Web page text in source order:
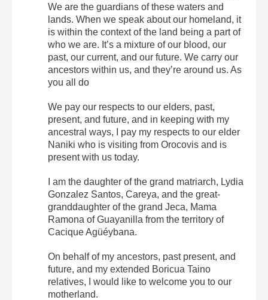
We are the guardians of these waters and
lands. When we speak about our homeland, it
is within the context of the land being a part of
who we are. It’s a mixture of our blood, our
past, our current, and our future. We carry our
ancestors within us, and they’re around us. As
you all do
We pay our respects to our elders, past,
present, and future, and in keeping with my
ancestral ways, I pay my respects to our elder
Naniki who is visiting from Orocovis and is
present with us today.
I am the daughter of the grand matriarch, Lydia
Gonzalez Santos, Careya, and the great-
granddaughter of the grand Jeca, Mama
Ramona of Guayanilla from the territory of
Cacique Agüéybana.
On behalf of my ancestors, past present, and
future, and my extended Boricua Taino
relatives, I would like to welcome you to our
motherland.